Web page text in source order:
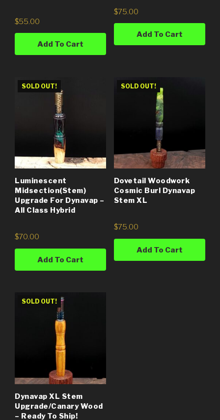
$55.00
Add To Cart
$75.00
Add To Cart
SOLD OUT!
Luminescent
Midsection(Stem)
Upgrade For Dynavap –
All Class Hybrid
$70.00
Add To Cart
SOLD OUT!
Dovetail Woodwork
Cosmic Burl Dynavap
Stem XL
$75.00
Add To Cart
SOLD OUT!
Dynavap XL Stem
Upgrade/Canary Wood
– Ready To Ship!